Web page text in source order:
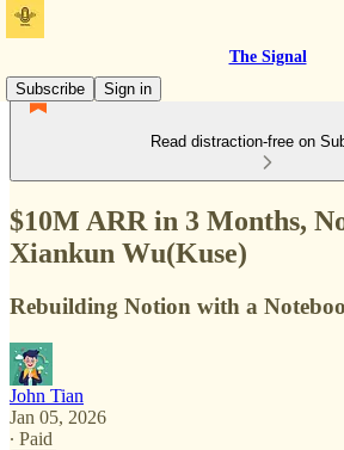
The Signal
Subscribe
Sign in
Read distraction-free on
$10M ARR in 3 Months,
Xiankun Wu(Kuse)
Rebuilding Notion with a
John Tian
Jan 05, 2026
∙ Paid